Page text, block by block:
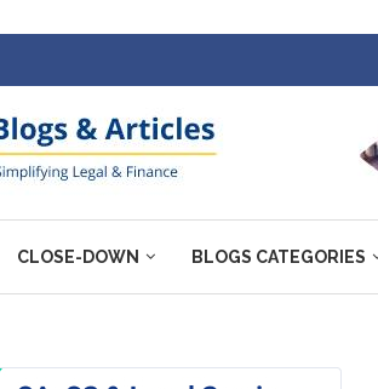
CLOSE-DOWN BLOGS CATEGORIES